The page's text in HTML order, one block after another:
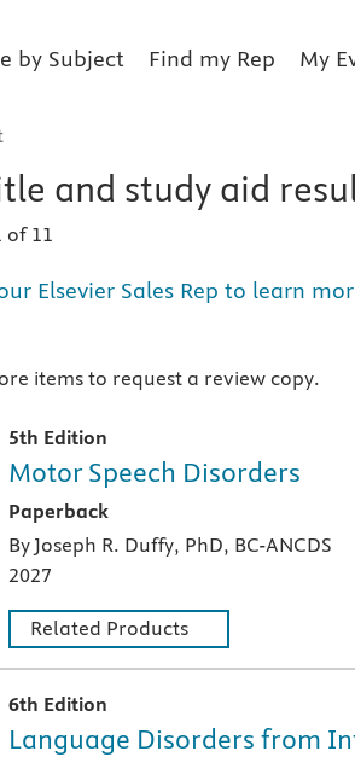
by Subject Find my Rep My
and study aid
of 11
Elsevier Sales Rep to learn
items to request a review copy.
5th Edition
Motor Speech Disorders
Paperback
A paperback textbook or study aid
By Joseph R. Duffy, PhD, BC-ANCDS
2027
Related Products
6th Edition
Language Disorders from